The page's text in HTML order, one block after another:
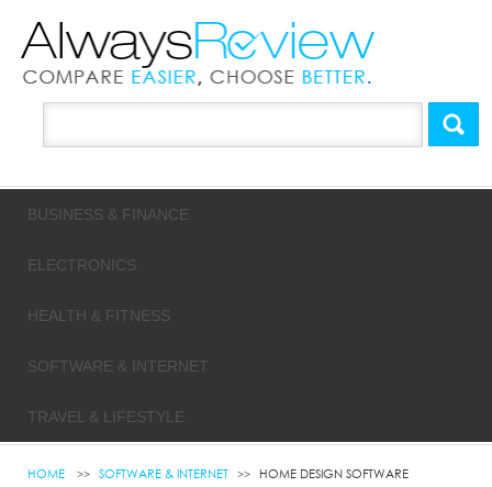
BUSINESS & FINANCE
ELECTRONICS
HEALTH & FITNESS
SOFTWARE & INTERNET
TRAVEL & LIFESTYLE
HOME SOFTWARE & INTERNET HOME DESIGN SOFTWARE